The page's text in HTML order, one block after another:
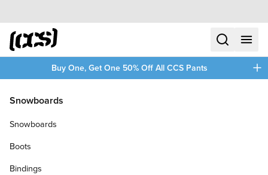
Skip to content
CCS home
searchmenu
Buy One, Get One 50% Off All CCS Pants
Snowboards
Snowboards
Boots
Bindings